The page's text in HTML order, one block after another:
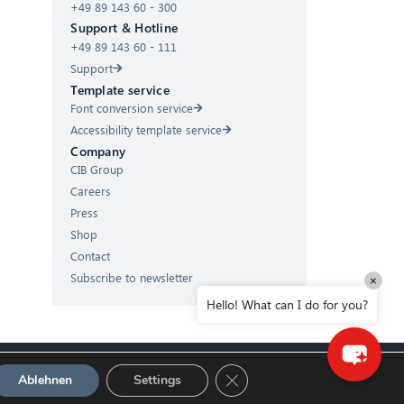
+49 89 143 60 - 300
Support & Hotline
+49 89 143 60 - 111
Support
Template service
Font conversion service
Accessibility template service
Company
CIB Group
Careers
Press
Shop
Contact
Subscribe to newsletter
Ablehnen Settings GDPR Cookie-Banner
Hello! What can I do for you?
Hello! What can I do for you?
×